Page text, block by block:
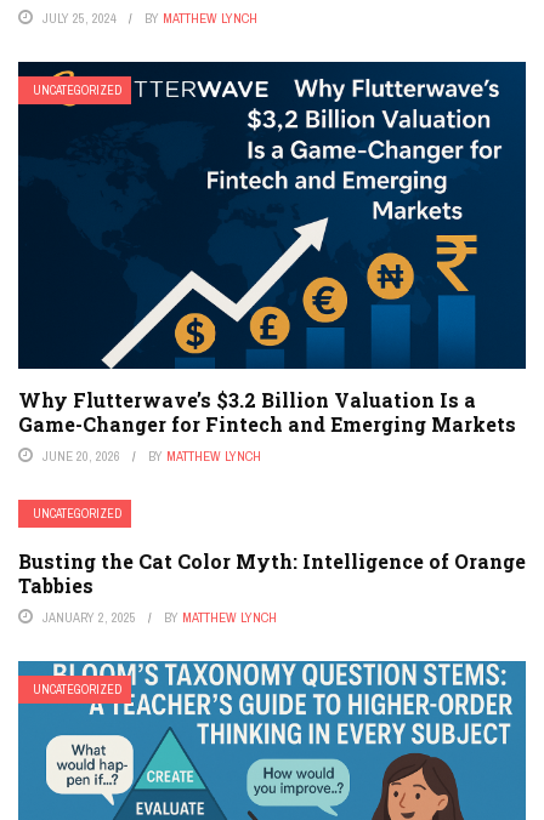
JULY 25, 2024 BY MATTHEW LYNCH
UNCATEGORIZED
Why Flutterwave’s $3.2 Billion Valuation Is a
Game-Changer for Fintech and Emerging Markets
JUNE 20, 2026 BY MATTHEW LYNCH
UNCATEGORIZED
Busting the Cat Color Myth: Intelligence of Orange
Tabbies
JANUARY 2, 2025 BY MATTHEW LYNCH
UNCATEGORIZED